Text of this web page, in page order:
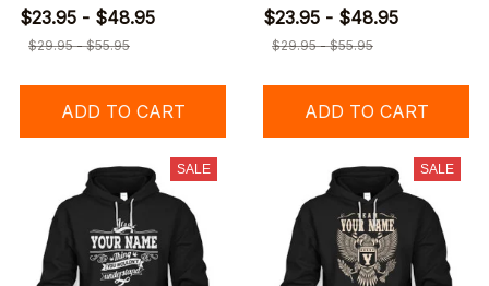
$23.95 - $48.95
$29.95 - $55.95
ADD TO CART
$23.95 - $48.95
$29.95 - $55.95
ADD TO CART
SALE SALE